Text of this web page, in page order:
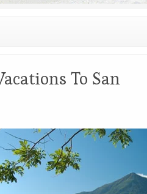
To San